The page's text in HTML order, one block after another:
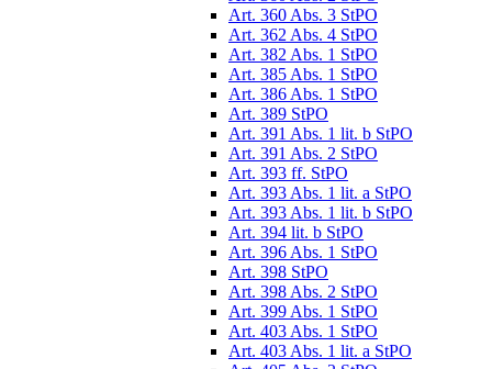
Art. 360 Abs. 3 StPO
Art. 362 Abs. 4 StPO
Art. 382 Abs. 1 StPO
Art. 385 Abs. 1 StPO
Art. 386 Abs. 1 StPO
Art. 389 StPO
Art. 391 Abs. 1 lit. b StPO
Art. 391 Abs. 2 StPO
Art. 393 ff. StPO
Art. 393 Abs. 1 lit. a StPO
Art. 393 Abs. 1 lit. b StPO
Art. 394 lit. b StPO
Art. 396 Abs. 1 StPO
Art. 398 StPO
Art. 398 Abs. 2 StPO
Art. 399 Abs. 1 StPO
Art. 403 Abs. 1 StPO
Art. 403 Abs. 1 lit. a StPO